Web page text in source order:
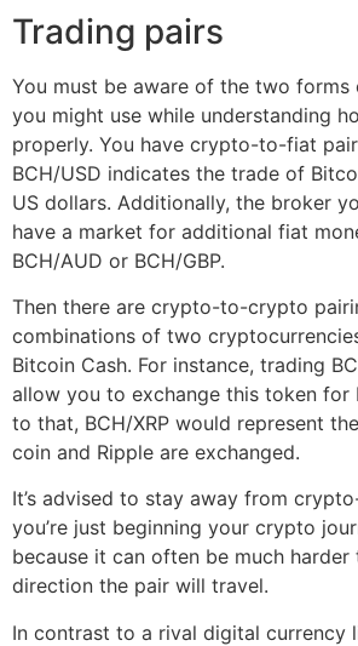
Trading pairs
You must be aware of the two forms
you might use while understanding
properly. You have crypto-to-fiat
BCH/USD indicates the trade of
US dollars. Additionally, the broker
have a market for additional fiat
BCH/AUD or BCH/GBP.
Then there are crypto-to-crypto
combinations of two
Bitcoin Cash. For instance, trading
allow you to exchange this token for
to that, BCH/XRP would represent
coin and Ripple are exchanged.
It’s advised to stay away from
you’re just beginning your crypto
because it can often be much
direction the pair will travel.
In contrast to a rival digital currency